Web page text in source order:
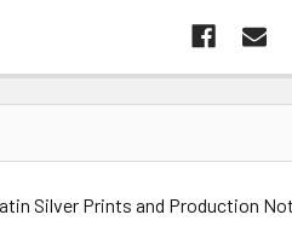
Silver Prints and Production